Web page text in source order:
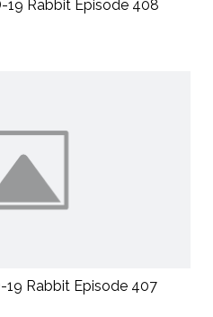
19 Rabbit Episode 408
Rabbit Episode 407